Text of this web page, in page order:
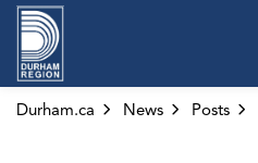
Durham.ca News Posts